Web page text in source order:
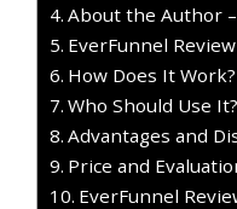
About the Author
EverFunnel
How Does It Work?
Who Should Use It?
Advantages and
Price and
EverFunnel